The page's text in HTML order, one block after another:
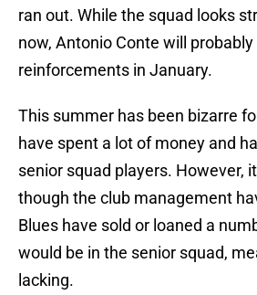
ran out. While the squad looks
now, Antonio Conte will
reinforcements in January.
This summer has been bizarre
have spent a lot of money and
senior squad players. However,
though the club management
Blues have sold or loaned a
would be in the senior squad,
lacking.